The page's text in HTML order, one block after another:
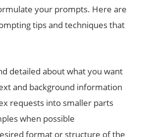
your prompts. Here are
tips and techniques that
detailed about what you want
and background information
requests into smaller parts
when possible
format or structure of the